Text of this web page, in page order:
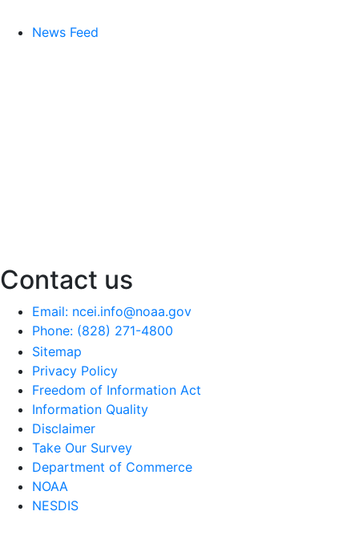
News Feed
Contact us
Email: ncei.info@noaa.gov
Phone: (828) 271-4800
Sitemap
Privacy Policy
Freedom of Information Act
Information Quality
Disclaimer
Take Our Survey
Department of Commerce
NOAA
NESDIS